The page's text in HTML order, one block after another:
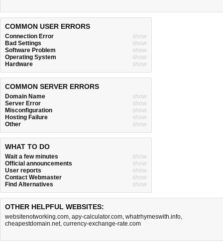
COMMON USER ERRORS
Connection Error
show
Bad Settings
show
Software Problem
show
Operating System
show
Hardware
show
COMMON SERVER ERRORS
Domain Name
show
Server Error
show
Misconfiguration
show
Hosting Failure
show
Other
show
WHAT TO DO
Wait a few minutes
show
Official announcements
show
User reports
show
Contact Webmaster
show
Find Alternatives
show
OTHER HELPFUL WEBSITES:
websitenotworking.com, apy-calculator.com, whatrhymeswith.info,
cheapestdomain.net, currency-exchange-rate.com